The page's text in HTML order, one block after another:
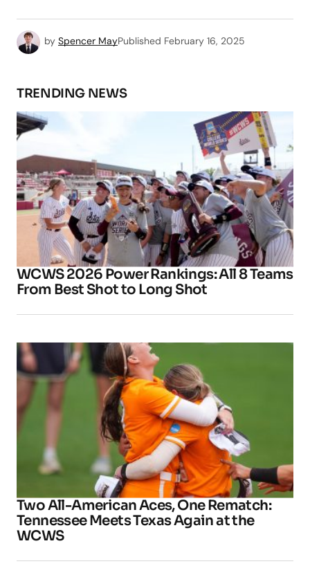
by Spencer MayPublished February 16, 2025
TRENDING NEWS
WCWS 2026 Power Rankings: All 8 Teams
From Best Shot to Long Shot
Two All-American Aces, One Rematch:
Tennessee Meets Texas Again at the
WCWS